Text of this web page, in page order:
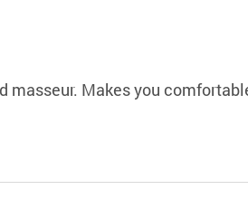
masseur. Makes you